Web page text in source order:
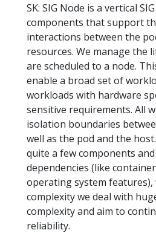
SK: SIG Node is a vertical
components that support
interactions between the
resources. We manage the
are scheduled to a node.
enable a broad set of
workloads with hardware
sensitive requirements. All
isolation boundaries
well as the pod and the
quite a few components
dependencies (like
operating system features),
complexity we deal with
complexity and aim to
reliability.